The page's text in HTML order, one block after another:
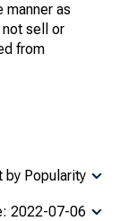
manner as
not sell or
from
by Popularity
2022-07-06